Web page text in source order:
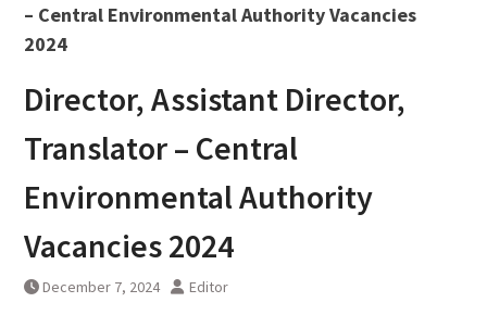
– Central Environmental Authority Vacancies
2024
Director, Assistant Director,
Translator – Central
Environmental Authority
Vacancies 2024
December 7, 2024 Editor